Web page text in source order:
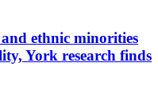
ethnic minorities
York research finds